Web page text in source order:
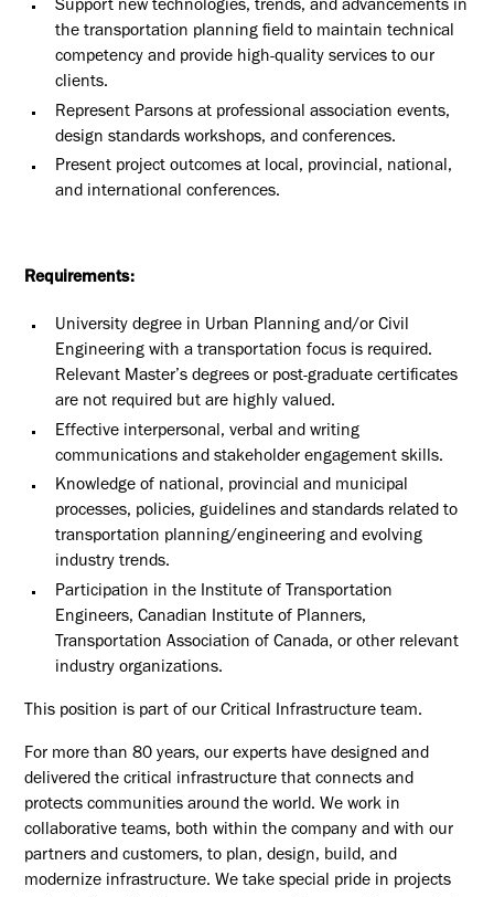
Support new technologies, trends, and advancements in
the transportation planning field to maintain technical
competency and provide high-quality services to our
clients.
Represent Parsons at professional association events,
design standards workshops, and conferences.
Present project outcomes at local, provincial, national,
and international conferences.
Requirements:
University degree in Urban Planning and/or Civil
Engineering with a transportation focus is required.
Relevant Master’s degrees or post-graduate certificates
are not required but are highly valued.
Effective interpersonal, verbal and writing
communications and stakeholder engagement skills.
Knowledge of national, provincial and municipal
processes, policies, guidelines and standards related to
transportation planning/engineering and evolving
industry trends.
Participation in the Institute of Transportation
Engineers, Canadian Institute of Planners,
Transportation Association of Canada, or other relevant
industry organizations.
This position is part of our Critical Infrastructure team.
For more than 80 years, our experts have designed and
delivered the critical infrastructure that connects and
protects communities around the world. We work in
collaborative teams, both within the company and with our
partners and customers, to plan, design, build, and
modernize infrastructure. We take special pride in projects